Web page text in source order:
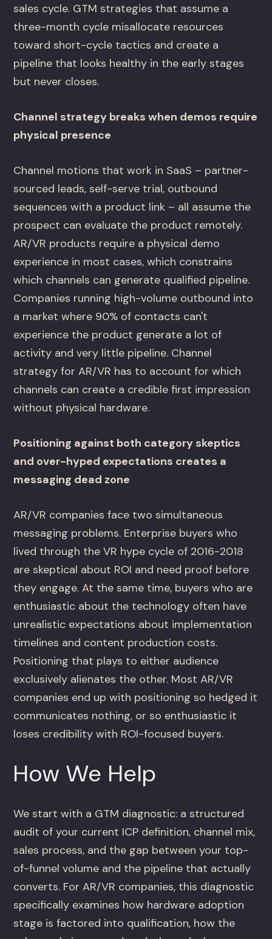
sales cycle. GTM strategies that assume a
three-month cycle misallocate resources
toward short-cycle tactics and create a
pipeline that looks healthy in the early stages
but never closes.
Channel strategy breaks when demos require
physical presence
Channel motions that work in SaaS – partner-
sourced leads, self-serve trial, outbound
sequences with a product link – all assume the
prospect can evaluate the product remotely.
AR/VR products require a physical demo
experience in most cases, which constrains
which channels can generate qualified pipeline.
Companies running high-volume outbound into
a market where 90% of contacts can't
experience the product generate a lot of
activity and very little pipeline. Channel
strategy for AR/VR has to account for which
channels can create a credible first impression
without physical hardware.
Positioning against both category skeptics
and over-hyped expectations creates a
messaging dead zone
AR/VR companies face two simultaneous
messaging problems. Enterprise buyers who
lived through the VR hype cycle of 2016-2018
are skeptical about ROI and need proof before
they engage. At the same time, buyers who are
enthusiastic about the technology often have
unrealistic expectations about implementation
timelines and content production costs.
Positioning that plays to either audience
exclusively alienates the other. Most AR/VR
companies end up with positioning so hedged it
communicates nothing, or so enthusiastic it
loses credibility with ROI-focused buyers.
How We Help
We start with a GTM diagnostic: a structured
audit of your current ICP definition, channel mix,
sales process, and the gap between your top-
of-funnel volume and the pipeline that actually
converts. For AR/VR companies, this diagnostic
specifically examines how hardware adoption
stage is factored into qualification, how the